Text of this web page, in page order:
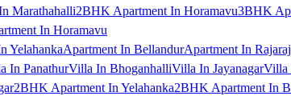
Marathahalli2BHK Apartment In Horamavu3BHK
In Horamavu
YelahankaApartment In BellandurApartment In
In PanathurVilla In BhoganhalliVilla In JayanagarVilla
2BHK Apartment In Yelahanka2BHK Apartment In